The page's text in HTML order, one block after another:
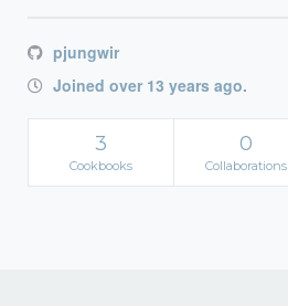
pjungwir
Joined over 13 years ago.
3
Cookbooks
0
Collaborations